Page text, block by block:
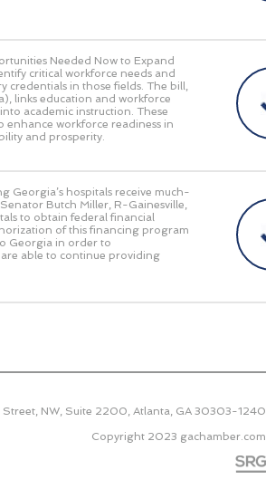
Needed Now to Expand
critical workforce needs and
in those fields. The bill,
links education and workforce
academic instruction. These
enhance workforce readiness in
and prosperity.
Georgia’s hospitals receive much-
Butch Miller, R-Gainesville,
to obtain federal financial
of this financing program
Georgia in order to
able to continue providing
Street, NW, Suite 2200, Atlanta, GA 30303-1240
Copyright 2023 gachamber.com